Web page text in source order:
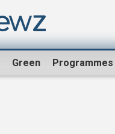
Green Programmes